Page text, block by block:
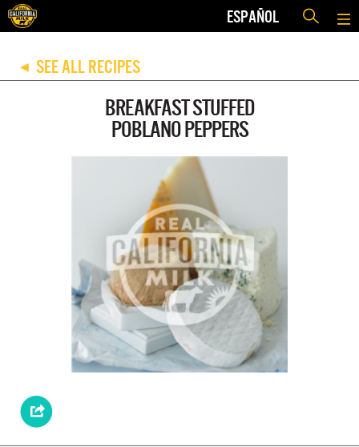
ESPAÑOL
◀ SEE ALL RECIPES
BREAKFAST STUFFED
POBLANO PEPPERS